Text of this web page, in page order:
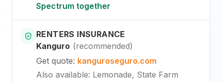
Spectrum together
RENTERS INSURANCE
Kanguro (recommended)
Get quote: kanguroseguro.com
Also available: Lemonade, State Farm